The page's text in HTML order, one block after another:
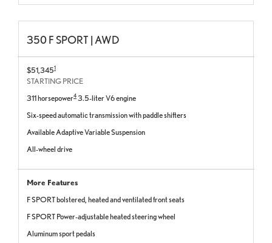
350 F SPORT | AWD
$51,3451
STARTING PRICE
311 horsepower4 3.5-liter V6 engine
Six-speed automatic transmission with paddle shifters
Available Adaptive Variable Suspension
All-wheel drive
More Features
F SPORT bolstered, heated and ventilated front seats
F SPORT Power-adjustable heated steering wheel
Aluminum sport pedals